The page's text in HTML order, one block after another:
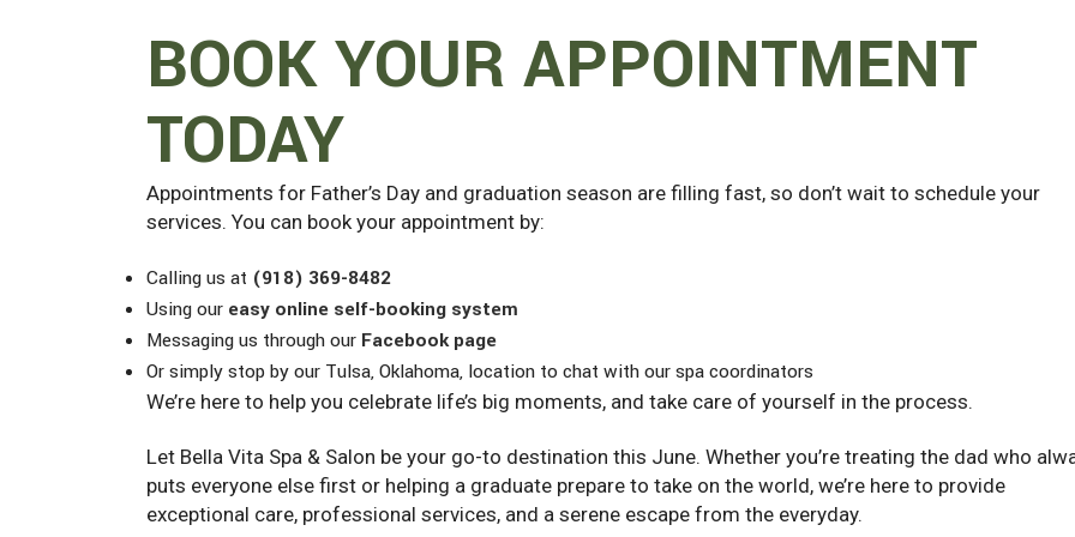
BOOK YOUR APPOINTMENT
TODAY
Appointments for Father’s Day and graduation season are filling fast, so don’t wait to schedule your
services. You can book your appointment by:
Calling us at (918) 369-8482
Using our easy online self-booking system
Messaging us through our Facebook page
Or simply stop by our Tulsa, Oklahoma, location to chat with our spa coordinators
We’re here to help you celebrate life’s big moments, and take care of yourself in the process.
Let Bella Vita Spa & Salon be your go-to destination this June. Whether you’re treating the dad who
puts everyone else first or helping a graduate prepare to take on the world, we’re here to provide
exceptional care, professional services, and a serene escape from the everyday.